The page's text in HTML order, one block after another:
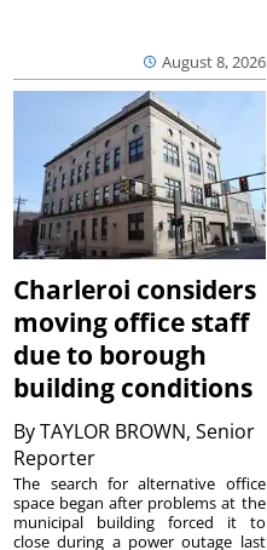
August 8, 2026
Charleroi considers
moving office staff
due to borough
building conditions
ByTAYLOR BROWN, Senior
Reporter
The search for alternative office
space began after problems at the
municipal building forced it to
close during a power outage last